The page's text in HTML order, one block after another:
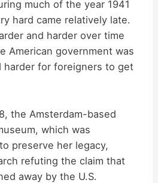
much of the year 1941
hard came relatively late.
and harder over time
American government was
harder for foreigners to get
the Amsterdam-based
which was
preserve her legacy,
refuting the claim that
away by the U.S.